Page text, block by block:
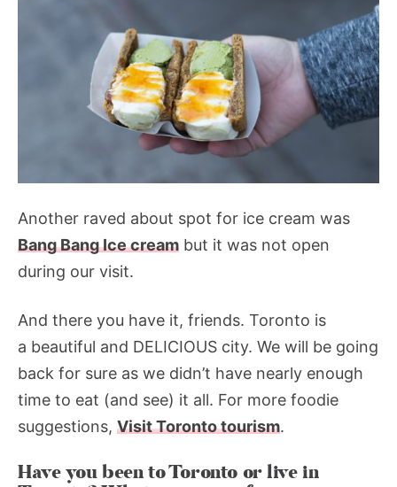
Another raved about spot for ice cream was
Bang Bang Ice cream but it was not open
during our visit.
And there you have it, friends. Toronto is
a beautiful and DELICIOUS city. We will be going
back for sure as we didn’t have nearly enough
time to eat (and see) it all. For more foodie
suggestions, Visit Toronto tourism.
Have you been to Toronto or live in